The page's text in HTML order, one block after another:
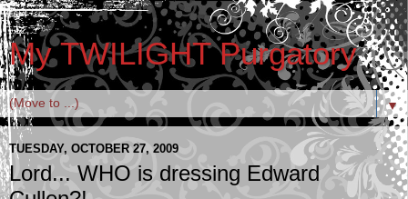
My TWILIGHT Purgatory
▼
TUESDAY, OCTOBER 27, 2009
Lord... WHO is dressing Edward